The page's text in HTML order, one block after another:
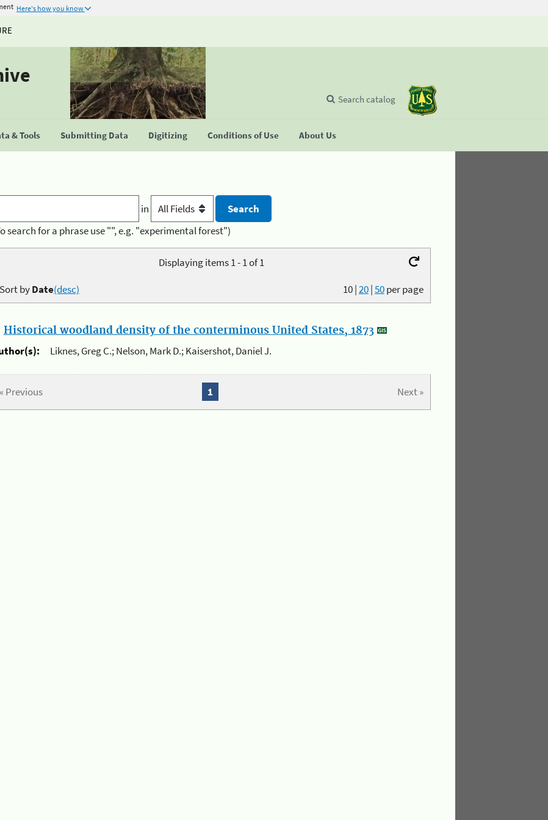
Here's how you know
& Tools Submitting Data Digitizing Conditions of Use About Us
Search catalog
in
search for a phrase use "", e.g. "experimental forest")
Displaying items 1 - 1 of 1
10|20|50per page
Sort byDate(desc)
Historical woodland density of the conterminous United States, 1873
Liknes, Greg C.; Nelson, Mark D.; Kaisershot, Daniel J.
« Previous Next »
1